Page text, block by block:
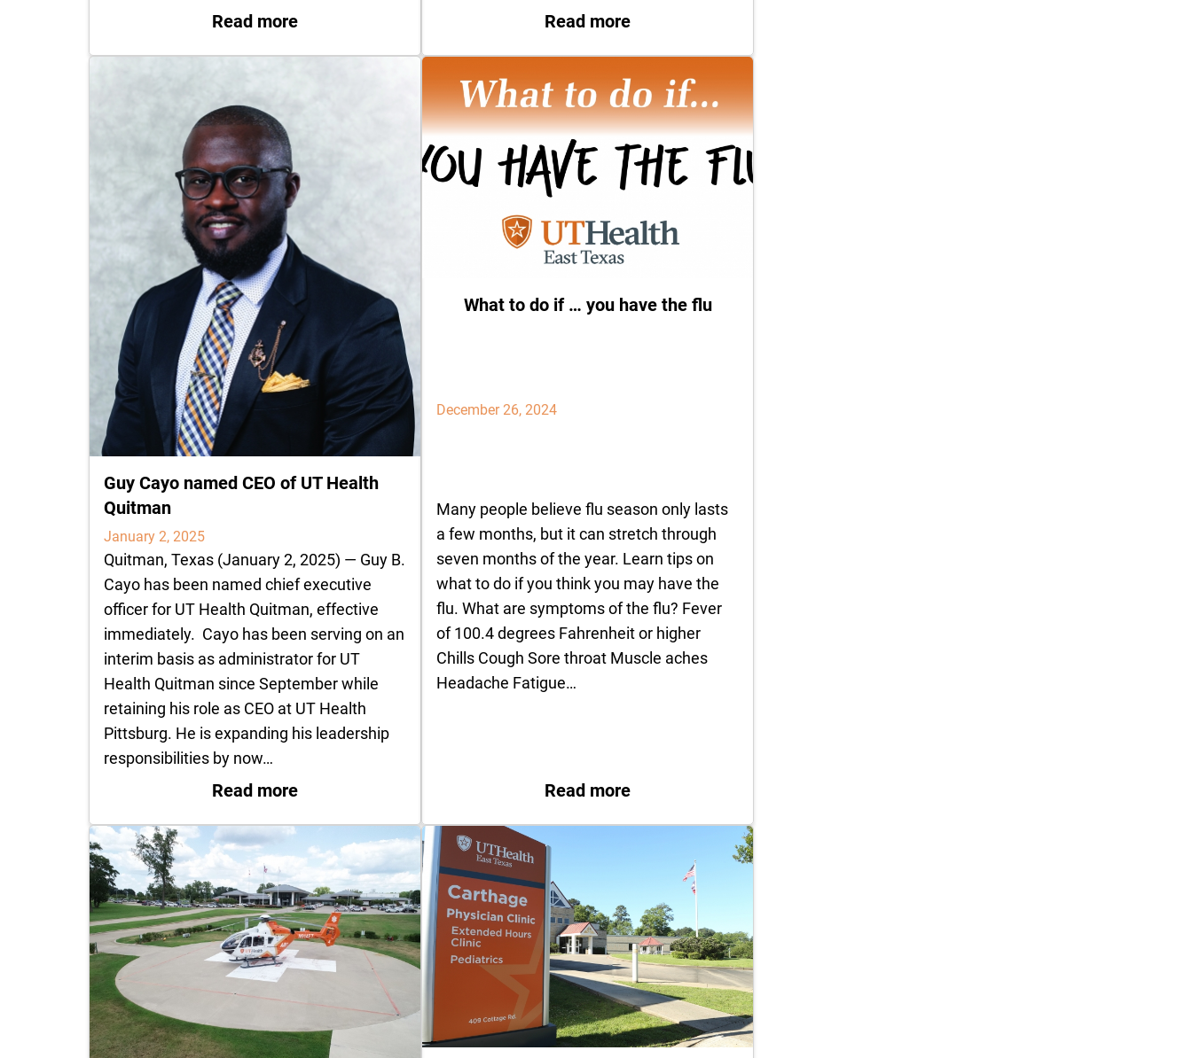
Read more: UT Health East Texas Announces Sale of HealthFirst TPA and Affiliates to Imagine360
Read more: Obesity: A Chronic Disease State and a Common Health Challenge
Guy Cayo named CEO of UT Health
Quitman
January 2, 2025
Quitman, Texas (January 2, 2025) — Guy B.
Cayo has been named chief executive
officer for UT Health Quitman, effective
immediately. Cayo has been serving on an
interim basis as administrator for UT
Health Quitman since September while
retaining his role as CEO at UT Health
Pittsburg. He is expanding his leadership
responsibilities by now…
Read more: Guy Cayo named CEO of UT Health Quitman
What to do if … you have the flu
December 26, 2024
Many people believe flu season only lasts
a few months, but it can stretch through
seven months of the year. Learn tips on
what to do if you think you may have the
flu. What are symptoms of the flu? Fever
of 100.4 degrees Fahrenheit or higher
Chills Cough Sore throat Muscle aches
Headache Fatigue…
Read more: What to do if … you have the flu